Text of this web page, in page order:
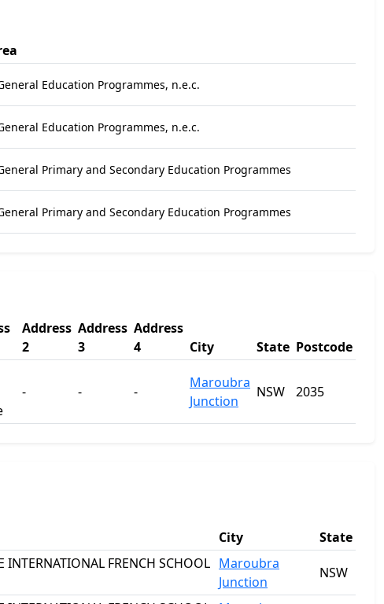
Education Programmes, n.e.c.
Education Programmes, n.e.c.
Primary and Secondary Education Programmes
Primary and Secondary Education Programmes
Address
2
Address
3
Address
4
City State Postcode
- - -
Maroubra
Junction
NSW 2035
City State
INTERNATIONAL FRENCH SCHOOL Maroubra
Junction
NSW